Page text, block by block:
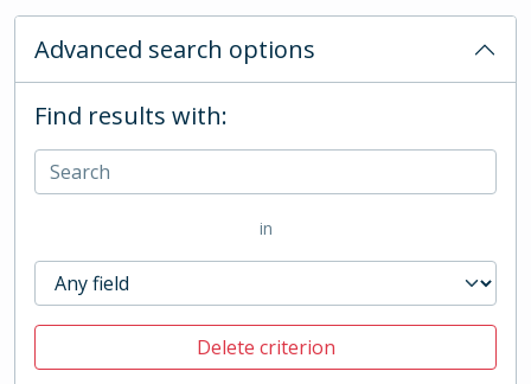
Advanced search options
Find results with:
in
Delete criterion